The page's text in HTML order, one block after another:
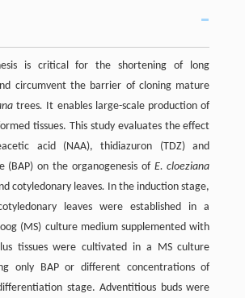
is critical for the shortening of long
circumvent the barrier of cloning mature
trees. It enables large-scale production of
tissues. This study evaluates the effect
acid (NAA), thidiazuron (TDZ) and
(BAP) on the organogenesis of E. cloeziana
cotyledonary leaves. In the induction stage,
leaves were established in a
(MS) culture medium supplemented with
tissues were cultivated in a MS culture
only BAP or different concentrations of
stage. Adventitious buds were